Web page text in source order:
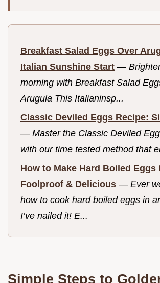
Breakfast Salad Eggs Over
Italian Sunshine Start —
morning with Breakfast Salad
Arugula This Italianinsp...
Classic Deviled Eggs Recipe:
— Master the Classic Deviled
with our time tested method that
How to Make Hard Boiled Eggs
Foolproof & Delicious — Ever
how to cook hard boiled eggs in
I’ve nailed it! E...
Simple Steps to